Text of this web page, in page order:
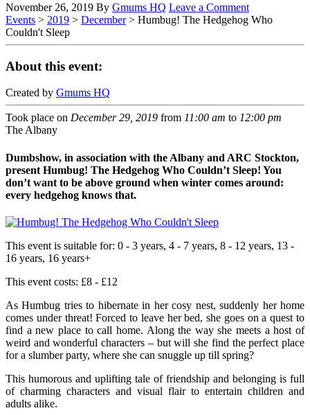
November 26, 2019 By Gmums HQ Leave a Comment
Events > 2019 > December> Humbug! The Hedgehog Who
Couldn't Sleep
About this event:
Created by Gmums HQ
Took place on December 29, 2019 from 11:00 am to 12:00 pm
The Albany
Dumbshow, in association with the Albany and ARC Stockton,
present Humbug! The Hedgehog Who Couldn’t Sleep! You
don’t want to be above ground when winter comes around:
every hedgehog knows that.
This event is suitable for: 0 - 3 years, 4 - 7 years, 8 - 12 years, 13 -
16 years, 16 years+
This event costs: £8 - £12
As Humbug tries to hibernate in her cosy nest, suddenly her home
comes under threat! Forced to leave her bed, she goes on a quest to
find a new place to call home. Along the way she meets a host of
weird and wonderful characters – but will she find the perfect place
for a slumber party, where she can snuggle up till spring?
This humorous and uplifting tale of friendship and belonging is full
of charming characters and visual flair to entertain children and
adults alike.